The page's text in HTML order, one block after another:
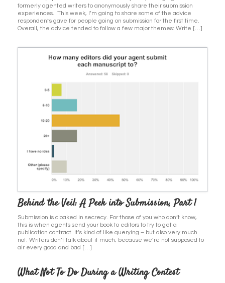
formerly agented writers to anonymously share their submission
experiences. This week, I’m going to share some of the advice
respondents gave for people going on submission for the first time.
Overall, the advice tended to follow a few major themes: Write […]
Behind the Veil: A Peek into Submission, Part 1
Submission is cloaked in secrecy. For those of you who don’t know,
this is when agents send your book to editors to try to get a
publication contract. It’s kind of like querying – but also very much
not. Writers don’t talk about it much, because we’re not supposed to
air every good and bad […]
What Not To Do During a Writing Contest